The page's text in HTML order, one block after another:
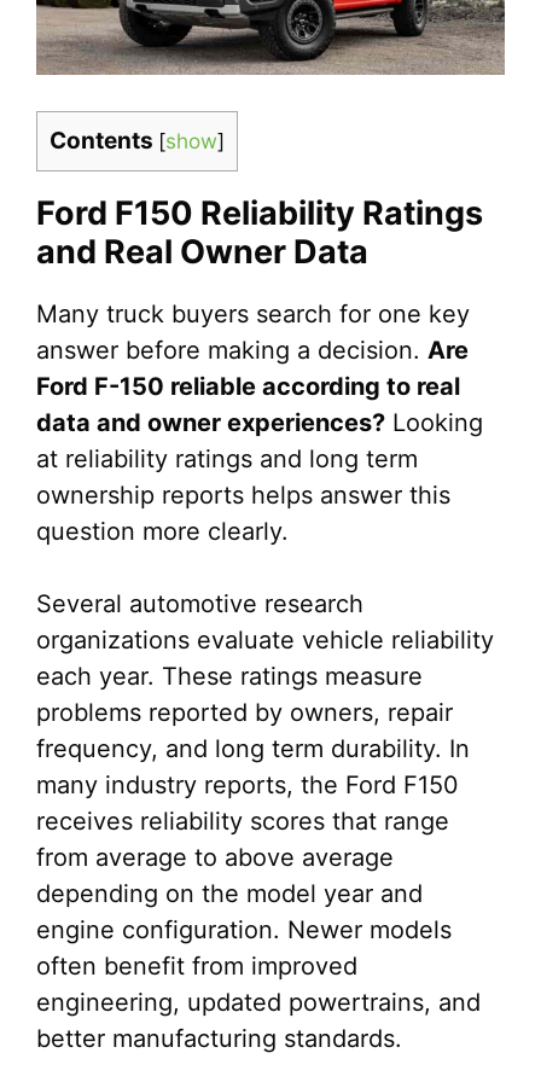
Contents [show]
Ford F150 Reliability Ratings
and Real Owner Data
Many truck buyers search for one key
answer before making a decision. Are
Ford F-150 reliable according to real
data and owner experiences? Looking
at reliability ratings and long term
ownership reports helps answer this
question more clearly.
Several automotive research
organizations evaluate vehicle reliability
each year. These ratings measure
problems reported by owners, repair
frequency, and long term durability. In
many industry reports, the Ford F150
receives reliability scores that range
from average to above average
depending on the model year and
engine configuration. Newer models
often benefit from improved
engineering, updated powertrains, and
better manufacturing standards.